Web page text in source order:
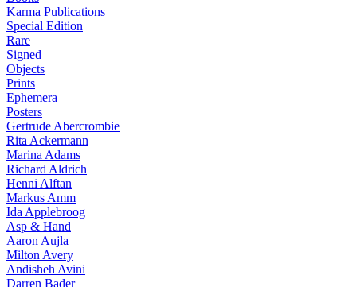
Karma Publications
Special Edition
Rare
Signed
Objects
Prints
Ephemera
Posters
Gertrude Abercrombie
Rita Ackermann
Marina Adams
Richard Aldrich
Henni Alftan
Markus Amm
Ida Applebroog
Asp & Hand
Aaron Aujla
Milton Avery
Andisheh Avini
Darren Bader